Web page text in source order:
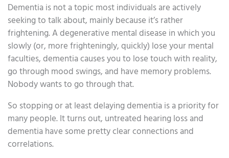
Dementia is not a topic most individuals are actively
seeking to talk about, mainly because it’s rather
frightening. A degenerative mental disease in which you
slowly (or, more frighteningly, quickly) lose your mental
faculties, dementia causes you to lose touch with reality,
go through mood swings, and have memory problems.
Nobody wants to go through that.
So stopping or at least delaying dementia is a priority for
many people. It turns out, untreated hearing loss and
dementia have some pretty clear connections and
correlations.